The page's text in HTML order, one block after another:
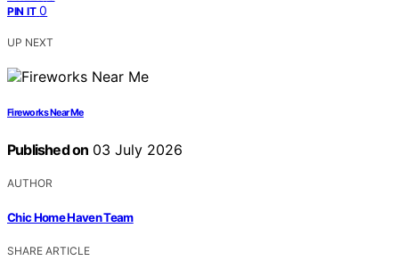
PIN IT 0
UP NEXT
Fireworks Near Me
Published on 03 July 2026
AUTHOR
Chic Home Haven Team
SHARE ARTICLE